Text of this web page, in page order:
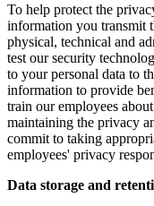
To help protect the
information you transmit
physical, technical and
test our security
to your personal data to
information to provide
train our employees
maintaining the privacy
commit to taking
employees' privacy
Data storage and